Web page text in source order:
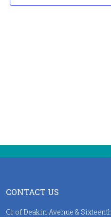
CONTACT US
Cr of Deakin Avenue &